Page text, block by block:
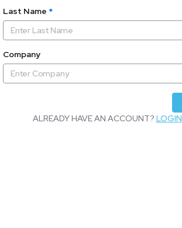
Last Name *
Company
ALREADY HAVE AN ACCOUNT? LOGIN